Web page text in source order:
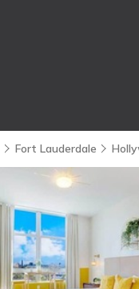
Fort Lauderdale